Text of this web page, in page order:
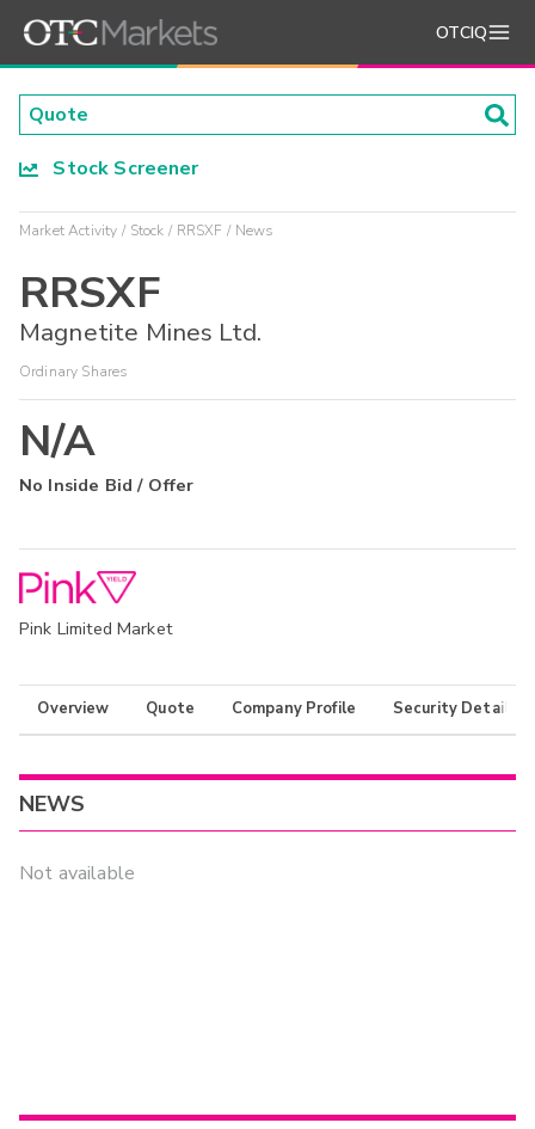
OTCIQ
Stock Screener
Market Activity Stock RRSXF News
RRSXF
Magnetite Mines Ltd.
Ordinary Shares
N/A
No Inside Bid / Offer
Pink Limited Market
Overview Quote Company Profile Security Details
NEWS
Not available